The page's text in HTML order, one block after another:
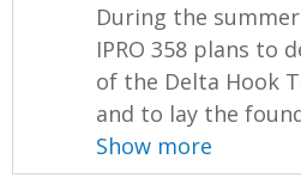
During the
IPRO 358 plans to
of the Delta Hook
and to lay the
Show more